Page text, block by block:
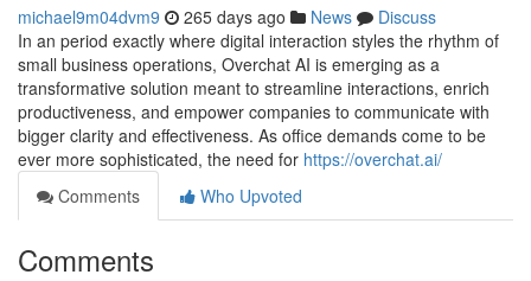
michael9m04dvm9 265 days ago News
Discuss
In an period exactly where digital interaction styles the rhythm of
small business operations, Overchat AI is emerging as a
transformative solution meant to streamline interactions, enrich
productiveness, and empower companies to communicate with
bigger clarity and effectiveness. As office demands come to be
ever more sophisticated, the need for https://overchat.ai/
Comments
Who Upvoted
Comments